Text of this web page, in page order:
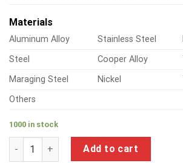
Materials
Aluminum Alloy Stainless Steel
Steel
Cooper Alloy
Maraging Steel
Nickel
Others
1000 in stock
a product of nickel plated machine
Add to cart